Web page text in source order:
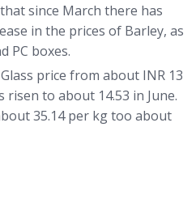
since March there has
in the prices of Barley, as
PC boxes.
price from about INR 13
to about 14.53 in June.
35.14 per kg too about